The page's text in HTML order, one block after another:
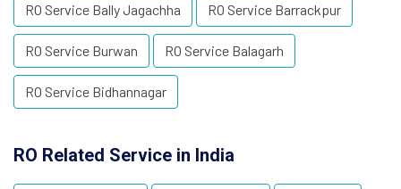
RO Service Bally Jagachha RO Service Barrackpur
RO Service Burwan RO Service Balagarh
RO Service Bidhannagar
RO Related Service in India